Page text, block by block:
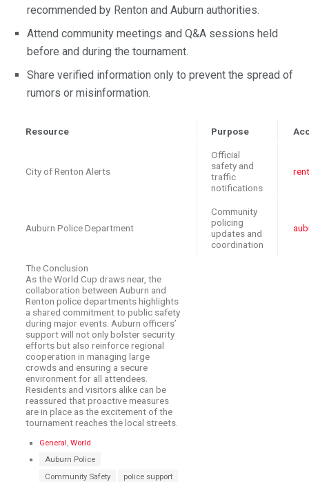
recommended by Renton and Auburn authorities.
Attend community meetings and Q&A sessions held
before and during the tournament.
Share verified information only to prevent the spread of
rumors or misinformation.
Resource Purpose
City of Renton Alerts
Official
safety and
traffic
notifications
Auburn Police Department
Community
policing
updates and
coordination
The Conclusion
As the World Cup draws near, the
collaboration between Auburn and
Renton police departments highlights
a shared commitment to public safety
during major events. Auburn officers’
support will not only bolster security
efforts but also reinforce regional
cooperation in managing large
crowds and ensuring a secure
environment for all attendees.
Residents and visitors alike can be
reassured that proactive measures
are in place as the excitement of the
tournament reaches the local streets.
C
General,World
Auburn Police
Community Safety
police support